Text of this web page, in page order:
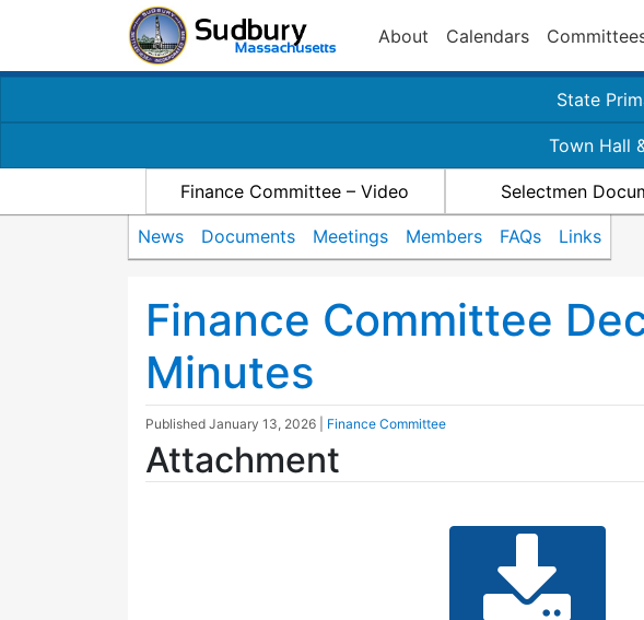
About Calendars
State
Town Hall
Finance Committee – Video Selectmen
News Documents Meetings Members FAQs Links
Finance Committee
Minutes
Published January 13, 2026 Finance Committee
Attachment